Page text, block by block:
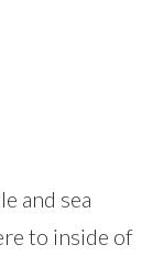
and sea
to inside of